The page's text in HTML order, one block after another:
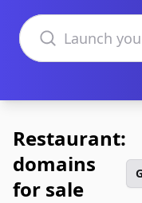
Search domains
Restaurant:
domains
for sale